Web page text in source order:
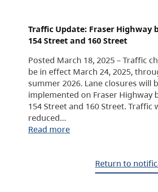
Traffic Update: Fraser Highway
154 Street and 160 Street
Posted March 18, 2025 – Traffic
be in effect March 24, 2025,
summer 2026. Lane closures will
implemented on Fraser Highway
154 Street and 160 Street. Traffic
reduced…
Read more
Return to